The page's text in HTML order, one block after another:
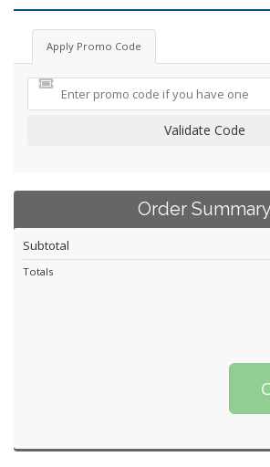
Apply Promo Code
Validate Code
Order Summary
Subtotal
Totals